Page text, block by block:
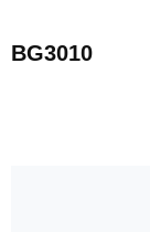
BG3010